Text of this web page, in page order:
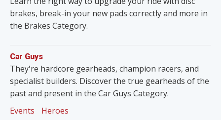
brakes, break-in your new pads correctly and more in
the Brakes Category.
Car Guys
They're hardcore gearheads, champion racers, and
specialist builders. Discover the true gearheads of the
past and present in the Car Guys Category.
Events
Heroes